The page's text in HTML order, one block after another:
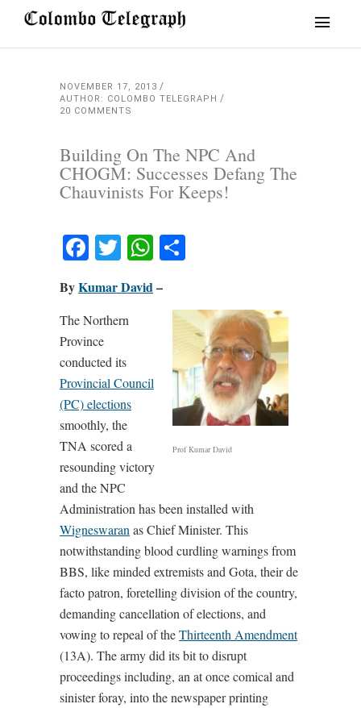
NOVEMBER 17, 2013
AUTHOR: COLOMBO TELEGRAPH
20 COMMENTS
Building On The NPC And
CHOGM: Successes Defang The
Chauvinists For Keeps!
Facebook
TwitterWhatsApp
ByKumar David–
Prof Kumar David
The Northern
Province
conducted its
Provincial Council
(PC) elections
smoothly, the
TNA scored a
resounding victory
and the NPC
Administration has been installed with
Wigneswaran as Chief Minister. This
notwithstanding blood curdling warnings from
BBS, like minded extremists and Gota, their de
facto patron, foretelling division of the country,
demanding cancellation of elections, and
vowing to repeal of theThirteenth Amendment
(13A). The army did its bit to disrupt
proceedings including, an at once comical and
sinister foray, into the newspaper printing